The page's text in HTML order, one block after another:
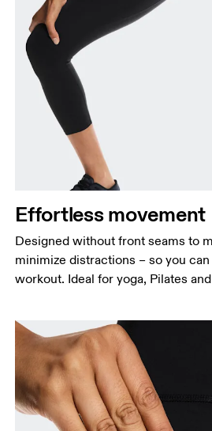
Effortless movement
Designed without front seams to
minimize distractions – so you
workout. Ideal for yoga, Pilates